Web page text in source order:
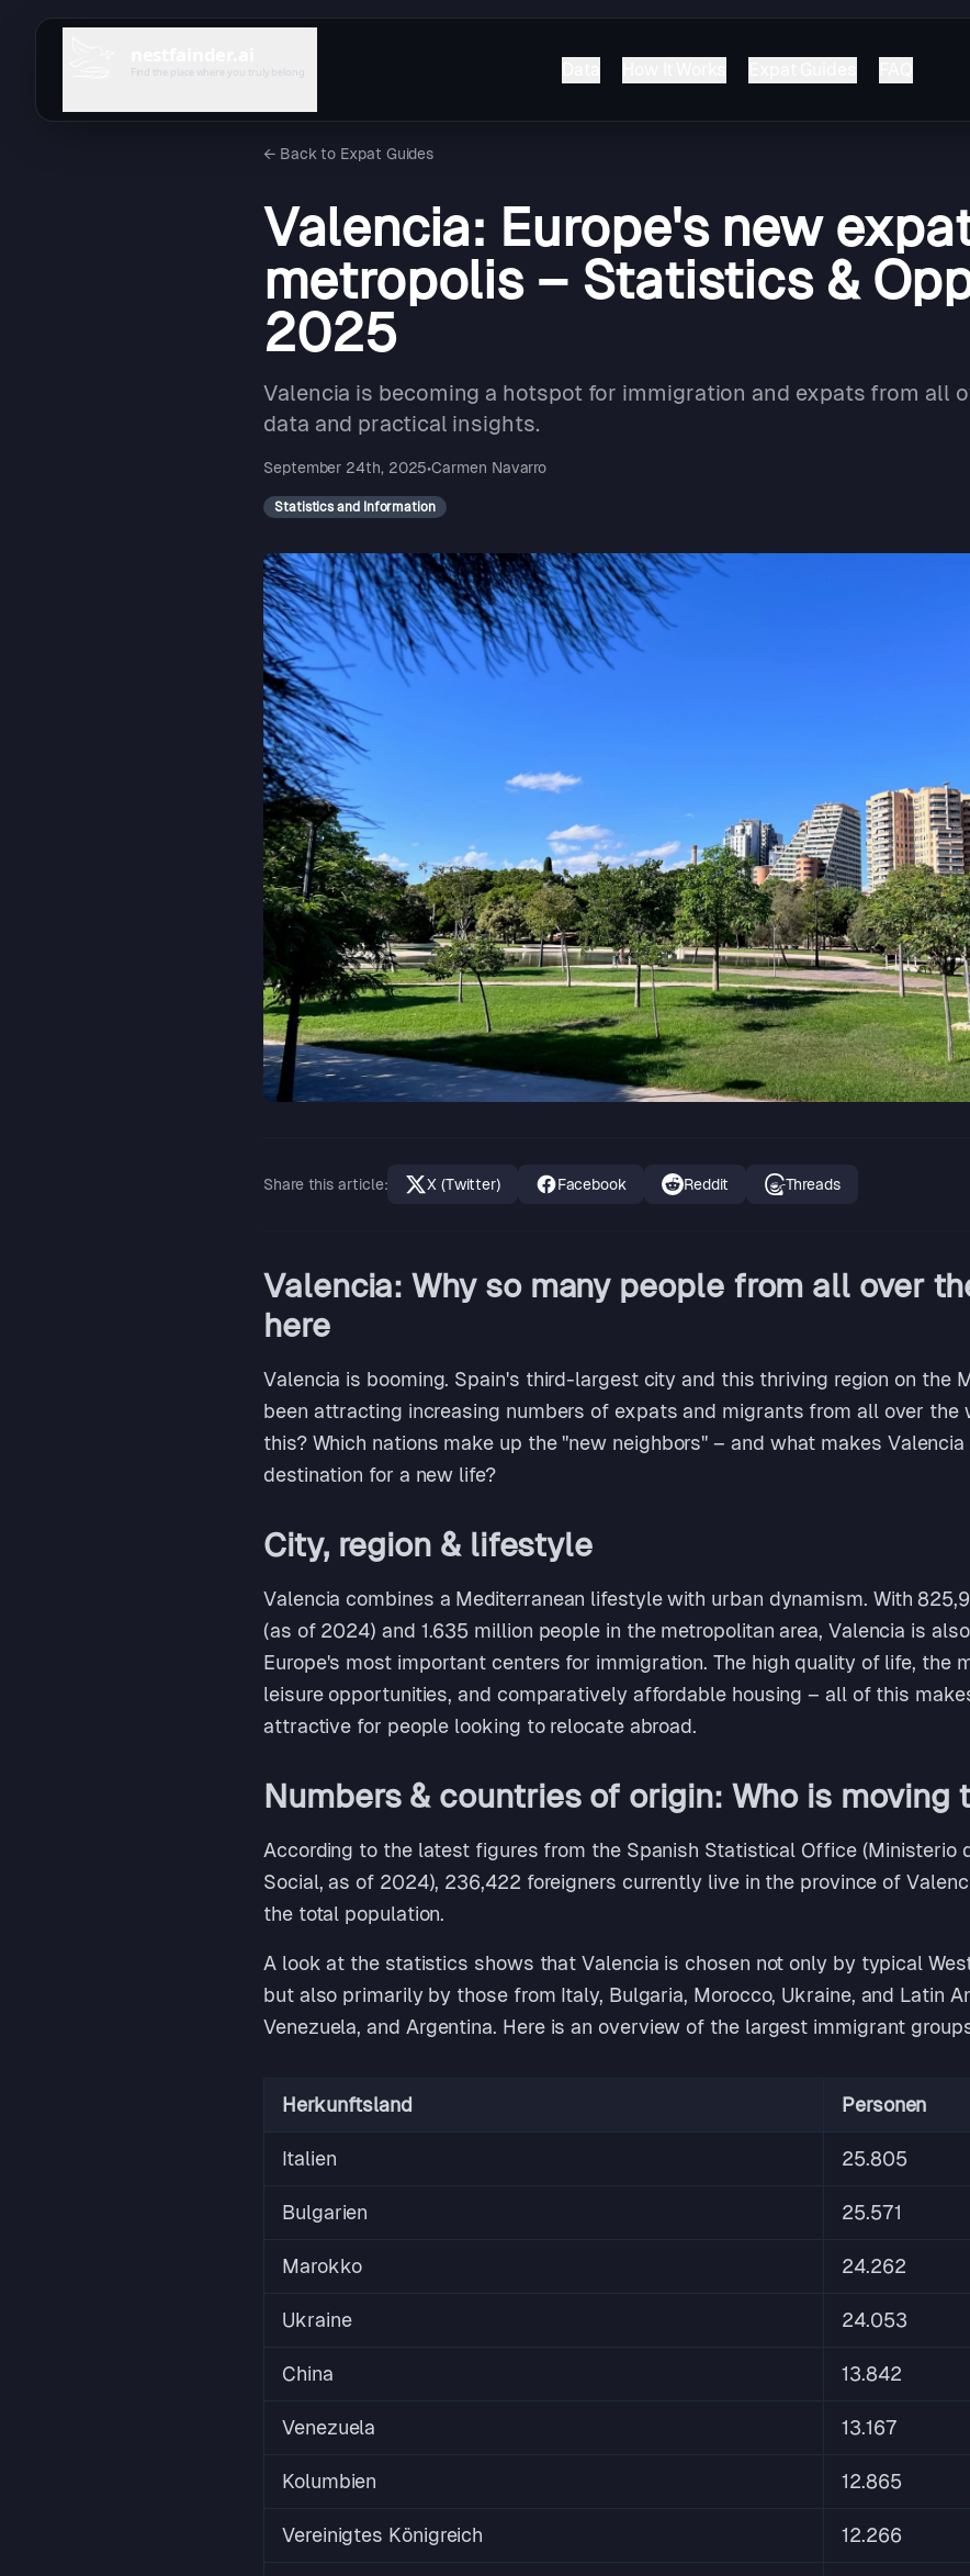
Find the place where you truly belong
← Back to Expat Guides
Valencia: Europe's new
metropolis – Statistics &
2025
Valencia is becoming a hotspot for immigration and expats from all
data and practical insights.
September 24th, 2025•Carmen Navarro
Statistics and Information
Share this article: X (Twitter) Facebook Reddit Threads
Valencia: Why so many people from all over
here
Valencia is booming. Spain's third-largest city and this thriving region on the
been attracting increasing numbers of expats and migrants from all over the
this? Which nations make up the "new neighbors" – and what makes
destination for a new life?
City, region & lifestyle
Valencia combines a Mediterranean lifestyle with urban dynamism. With
(as of 2024) and 1.635 million people in the metropolitan area, Valencia is
Europe's most important centers for immigration. The high quality of life, the
leisure opportunities, and comparatively affordable housing – all of this
attractive for people looking to relocate abroad.
Numbers & countries of origin: Who is moving
According to the latest figures from the Spanish Statistical Office (Ministerio
Social, as of 2024), 236,422 foreigners currently live in the province of
the total population.
A look at the statistics shows that Valencia is chosen not only by typical
but also primarily by those from Italy, Bulgaria, Morocco, Ukraine, and Latin
Venezuela, and Argentina. Here is an overview of the largest immigrant
Herkunftsland Personen
Italien 25.805
Bulgarien 25.571
Marokko 24.262
Ukraine 24.053
China 13.842
Venezuela 13.167
Kolumbien 12.865
Vereinigtes Königreich 12.266